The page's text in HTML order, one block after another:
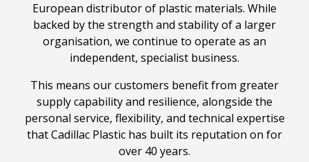
European distributor of plastic materials. While
backed by the strength and stability of a larger
organisation, we continue to operate as an
independent, specialist business.
This means our customers benefit from greater
supply capability and resilience, alongside the
personal service, flexibility, and technical expertise
that Cadillac Plastic has built its reputation on for
over 40 years.